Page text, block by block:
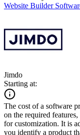
Website Builder
Jimdo
Starting at:
The cost of a software
on the required
for customization. It is
you identify a product